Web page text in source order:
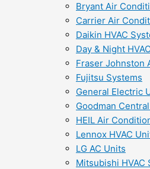
Bryant Air
Carrier Air
Daikin HVAC
Day & Night
Fraser Johnston
Fujitsu Systems
General Electric
Goodman
HEIL Air
Lennox HVAC
LG AC Units
Mitsubishi HVAC